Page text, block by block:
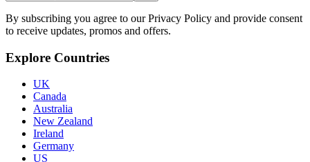
By subscribing you agree to our Privacy Policy and provide consent
to receive updates, promos and offers.
Explore Countries
UK
Canada
Australia
New Zealand
Ireland
Germany
US